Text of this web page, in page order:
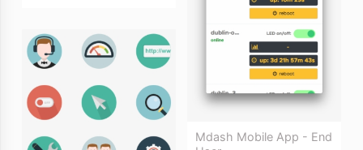
Mdash Mobile App - End